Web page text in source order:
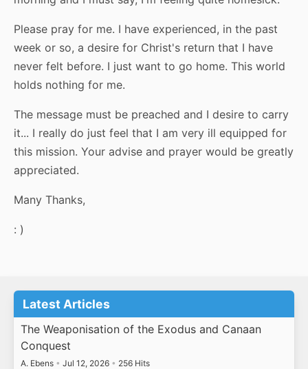
Please pray for me. I have experienced, in the past
week or so, a desire for Christ's return that I have
never felt before. I just want to go home. This world
holds nothing for me.
The message must be preached and I desire to carry
it... I really do just feel that I am very ill equipped for
this mission. Your advise and prayer would be greatly
appreciated.
Many Thanks,
: )
Latest Articles
The Weaponisation of the Exodus and Canaan
Conquest
A. Ebens • Jul 12, 2026 • 256 Hits